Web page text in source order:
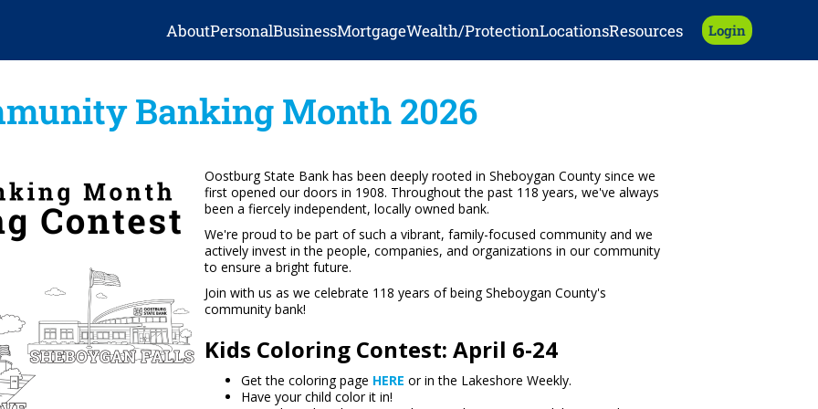
AboutPersonalBusinessMortgageWealth/ProtectionLocationsResources Login
Banking Month 2026
Oostburg State Bank has been deeply rooted in Sheboygan County since we
first opened our doors in 1908. Throughout the past 118 years, we've always
been a fiercely independent, locally owned bank.
We're proud to be part of such a vibrant, family-focused community and we
actively invest in the people, companies, and organizations in our community
to ensure a bright future.
Join with us as we celebrate 118 years of being Sheboygan County's
community bank!
Kids Coloring Contest: April 6-24
Get the coloring page HERE or in the Lakeshore Weekly.
Have your child color it in!